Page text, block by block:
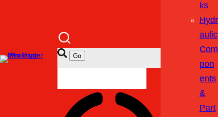
Ks
Hydr
Aulic
Com
Pon
Ents
&
Part